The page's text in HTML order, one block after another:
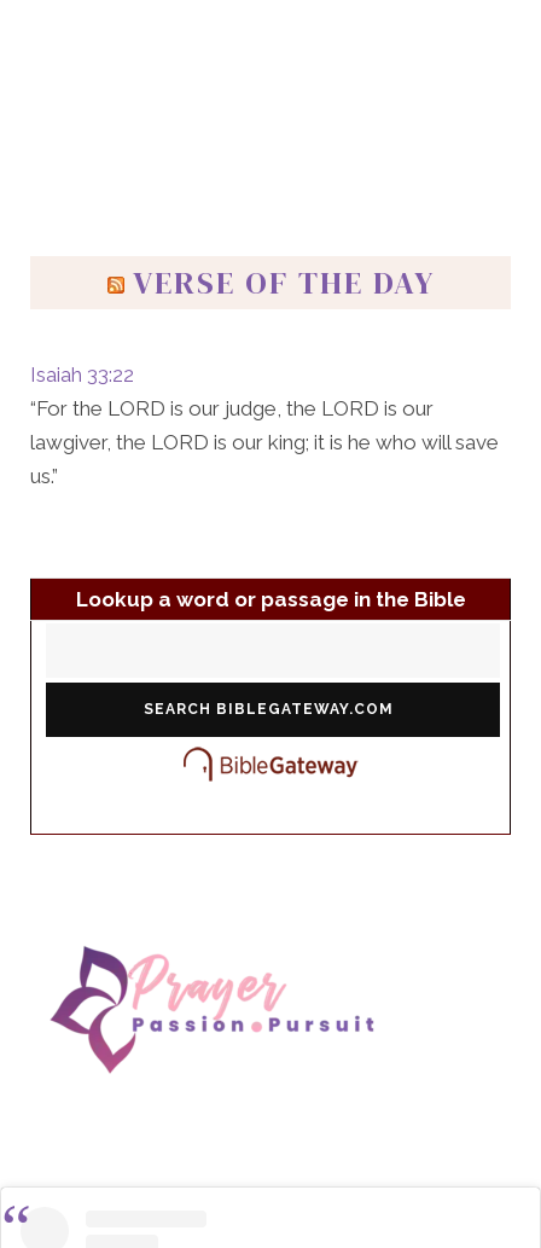
VERSE OF THE DAY
Isaiah 33:22
“For the LORD is our judge, the LORD is our
lawgiver, the LORD is our king; it is he who will save
us.”
Lookup a word or passage in the Bible